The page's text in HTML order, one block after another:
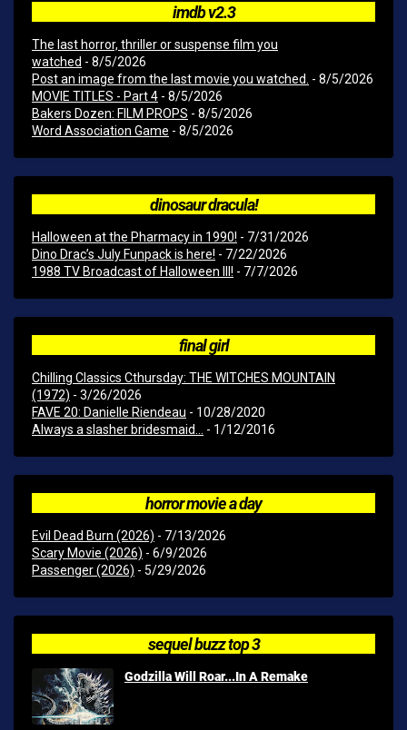
imdb v2.3
The last horror, thriller or suspense film you
watched - 8/5/2026
Post an image from the last movie you watched. - 8/5/2026
MOVIE TITLES - Part 4 - 8/5/2026
Bakers Dozen: FILM PROPS - 8/5/2026
Word Association Game - 8/5/2026
dinosaur dracula!
Halloween at the Pharmacy in 1990! - 7/31/2026
Dino Drac’s July Funpack is here! - 7/22/2026
1988 TV Broadcast of Halloween III! - 7/7/2026
final girl
Chilling Classics Cthursday: THE WITCHES MOUNTAIN
(1972) - 3/26/2026
FAVE 20: Danielle Riendeau - 10/28/2020
Always a slasher bridesmaid... - 1/12/2016
horror movie a day
Evil Dead Burn (2026) - 7/13/2026
Scary Movie (2026) - 6/9/2026
Passenger (2026) - 5/29/2026
sequel buzz top 3
Godzilla Will Roar...In A Remake